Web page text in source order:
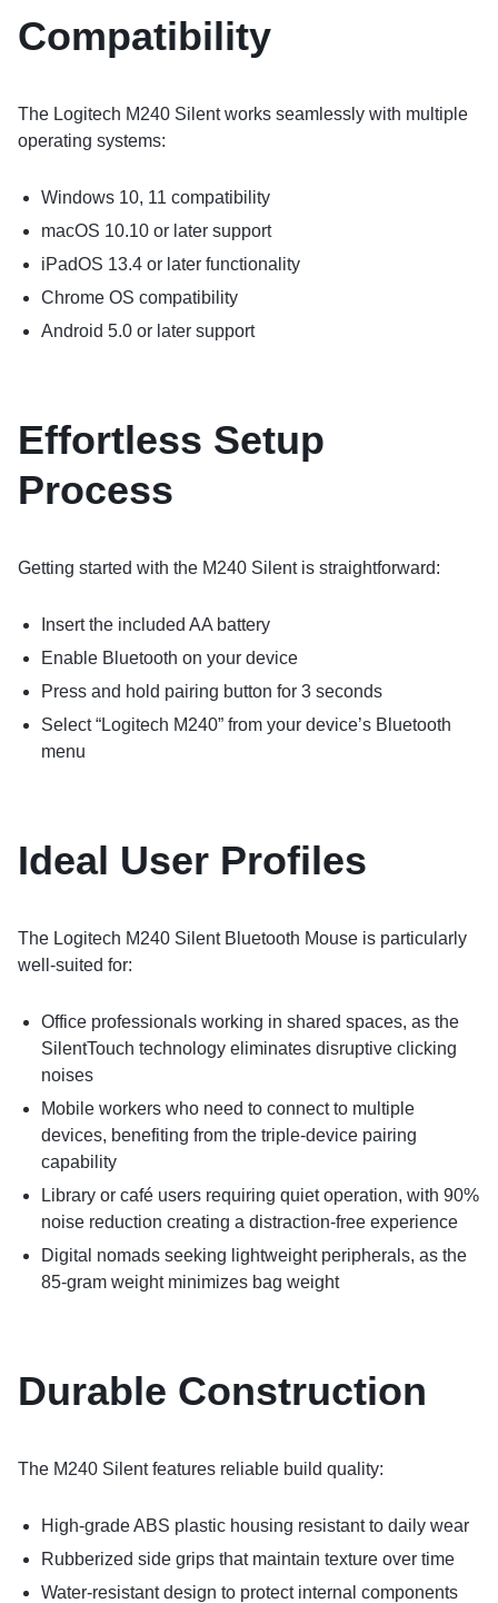
Compatibility
The Logitech M240 Silent works seamlessly with multiple
operating systems:
Windows 10, 11 compatibility
macOS 10.10 or later support
iPadOS 13.4 or later functionality
Chrome OS compatibility
Android 5.0 or later support
Effortless Setup
Process
Getting started with the M240 Silent is straightforward:
Insert the included AA battery
Enable Bluetooth on your device
Press and hold pairing button for 3 seconds
Select “Logitech M240” from your device’s Bluetooth
menu
Ideal User Profiles
The Logitech M240 Silent Bluetooth Mouse is particularly
well-suited for:
Office professionals working in shared spaces, as the
SilentTouch technology eliminates disruptive clicking
noises
Mobile workers who need to connect to multiple
devices, benefiting from the triple-device pairing
capability
Library or café users requiring quiet operation, with 90%
noise reduction creating a distraction-free experience
Digital nomads seeking lightweight peripherals, as the
85-gram weight minimizes bag weight
Durable Construction
The M240 Silent features reliable build quality:
High-grade ABS plastic housing resistant to daily wear
Rubberized side grips that maintain texture over time
Water-resistant design to protect internal components